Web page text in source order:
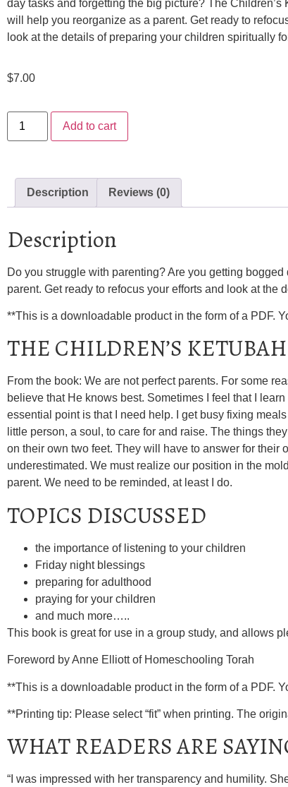
day tasks and forgetting the big picture? The Children’s
will help you reorganize as a parent. Get ready to
look at the details of preparing your children spiritually
$7.00
Add to cart
Description Reviews (0)
Description
Do you struggle with parenting? Are you getting
parent. Get ready to refocus your efforts and look at
**This is a downloadable product in the form of a PDF.
THE CHILDREN’S
From the book: We are not perfect parents. For some
believe that He knows best. Sometimes I feel that I
essential point is that I need help. I get busy fixing
little person, a soul, to care for and raise. The things
on their own two feet. They will have to answer for
underestimated. We must realize our position in the
parent. We need to be reminded, at least I do.
TOPICS DISCUSSED
the importance of listening to your children
Friday night blessings
preparing for adulthood
praying for your children
and much more…..
This book is great for use in a group study, and allows
Foreword by Anne Elliott of Homeschooling Torah
**This is a downloadable product in the form of a PDF.
**Printing tip: Please select “fit” when printing. The
WHAT READERS ARE
“I was impressed with her transparency and humility.